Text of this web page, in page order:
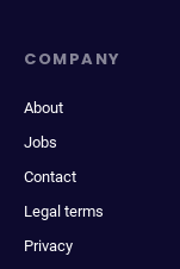
COMPANY
About
Jobs
Contact
Legal terms
Privacy